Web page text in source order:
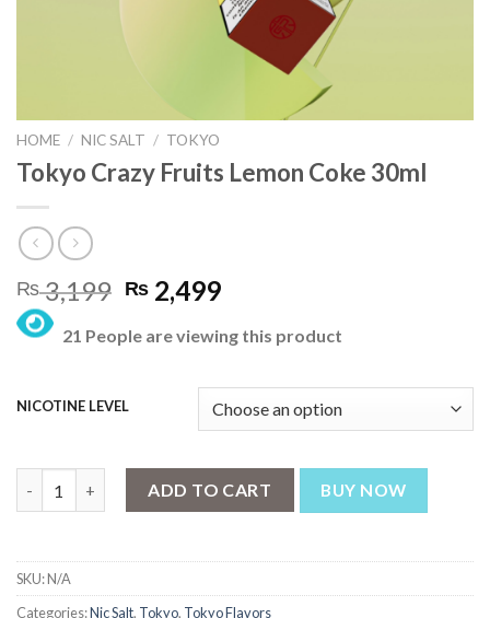
HOME / NIC SALT / TOKYO
Tokyo Crazy Fruits Lemon Coke 30ml
₨3,199 Original
price
was:
₨ 2,499Current
is:
21 People are viewing this product
NICOTINE LEVEL
ADD TO CART BUY NOW
SKU:N/A
Categories:Nic Salt, Tokyo, Tokyo Flavors